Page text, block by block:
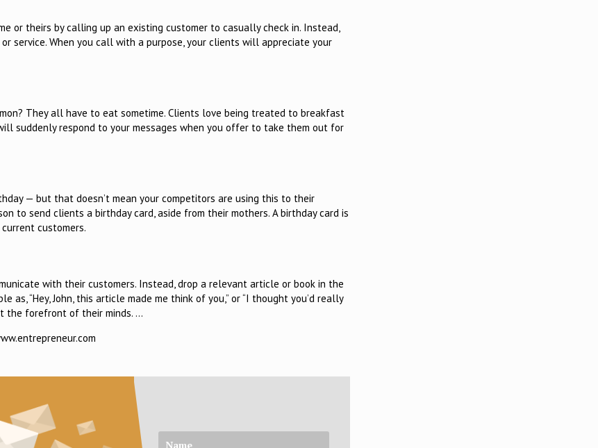
or theirs by calling up an existing customer to casually check in. Instead,
service. When you call with a purpose, your clients will appreciate your
They all have to eat sometime. Clients love being treated to breakfast
suddenly respond to your messages when you offer to take them out for
— but that doesn’t mean your competitors are using this to their
to send clients a birthday card, aside from their mothers. A birthday card is
customers.
with their customers. Instead, drop a relevant article or book in the
“Hey, John, this article made me think of you,” or “I thought you’d really
the forefront of their minds. …